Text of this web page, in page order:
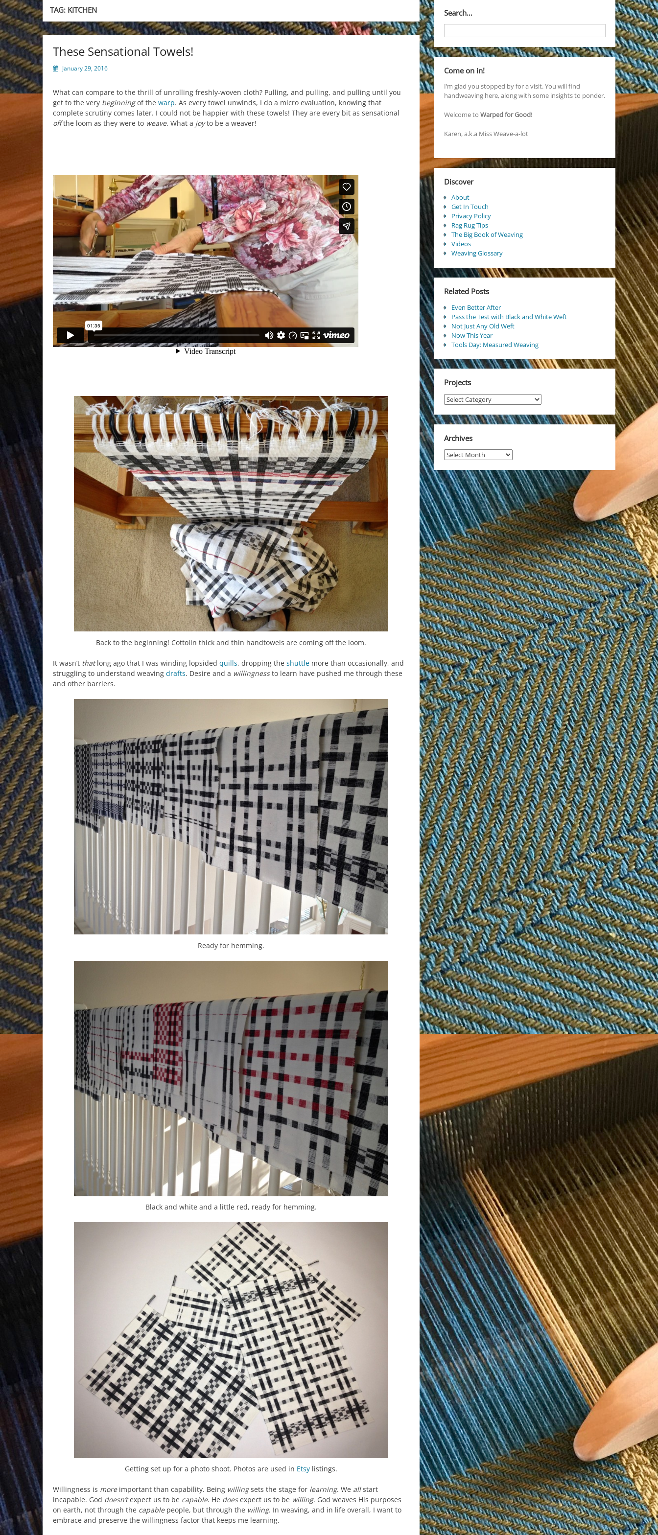
TAG: KITCHEN
These Sensational Towels!
January 29, 2016
What can compare to the thrill of unrolling freshly-woven cloth? Pulling, and pulling, and pulling until you
get to the very beginningof the warp. As every towel unwinds, I do a micro evaluation, knowing that
complete scrutiny comes later. I could not be happier with these towels! They are every bit as sensational
offthe loom as they were to weave. What a joyto be a weaver!
Back to the beginning! Cottolin thick and thin handtowels are coming off the loom.
It wasn’t thatlong ago that I was winding lopsided quills, dropping the shuttle more than occasionally, and
struggling to understand weaving drafts. Desire and a willingnessto learn have pushed me through these
and other barriers.
Ready for hemming.
Black and white and a little red, ready for hemming.
Getting set up for a photo shoot. Photos are used in Etsy listings.
Willingness is moreimportant than capability. Being willingsets the stage for learning. We allstart
incapable. God doesn’texpect us to be capable. He doesexpect us to be willing. God weaves His purposes
on earth, not through the capablepeople, but through the willing. In weaving, and in life overall, I want to
embrace and preserve the willingness factor that keeps me learning.
Search…
Come on in!
I’m glad you stopped by for a visit. You will find
handweaving here, along with some insights to ponder.
Welcome to Warped for Good!
Karen, a.k.a Miss Weave-a-lot
Discover
About
Get In Touch
Privacy Policy
Rag Rug Tips
The Big Book of Weaving
Videos
Weaving Glossary
Related Posts
Even Better After
Pass the Test with Black and White Weft
Not Just Any Old Weft
Now This Year
Tools Day: Measured Weaving
Projects
Projects
Archives
Archives